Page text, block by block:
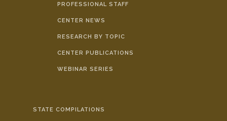
PROFESSIONAL STAFF
CENTER NEWS
RESEARCH BY TOPIC
CENTER PUBLICATIONS
WEBINAR SERIES
STATE COMPILATIONS